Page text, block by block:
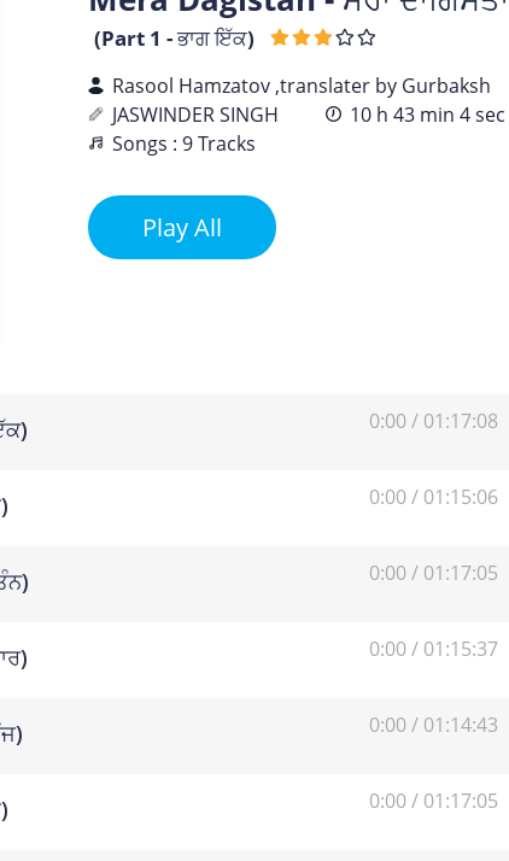
(Part 1 - ਭਾਗ ਇੱਕ)
Rasool Hamzatov ,translater by Gurbaksh
JASWINDER SINGH
10 h 43 min 4 sec
Songs : 9 Tracks
Play All
0:00/ 01:17:08
0:00/ 01:15:06
0:00/ 01:17:05
0:00/ 01:15:37
0:00/ 01:14:43
0:00/ 01:17:05